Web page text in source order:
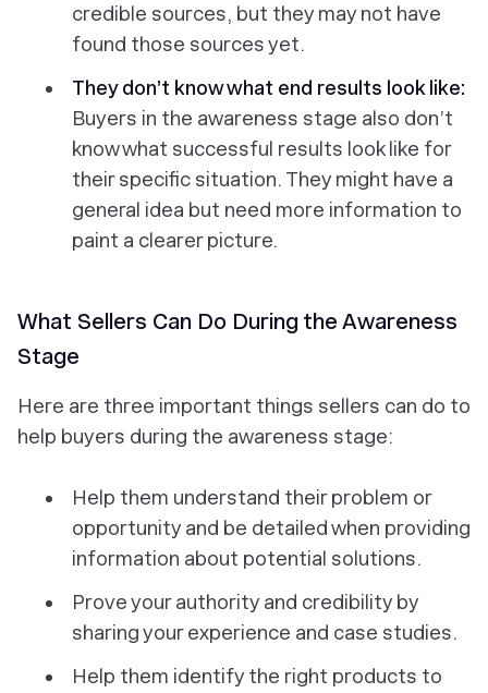
credible sources, but they may not have
found those sources yet.
They don’t know what end results look like:
Buyers in the awareness stage also don’t
know what successful results look like for
their specific situation. They might have a
general idea but need more information to
paint a clearer picture.
What Sellers Can Do During the Awareness
Stage
Here are three important things sellers can do to
help buyers during the awareness stage:
Help them understand their problem or
opportunity and be detailed when providing
information about potential solutions.
Prove your authority and credibility by
sharing your experience and case studies.
Help them identify the right products to